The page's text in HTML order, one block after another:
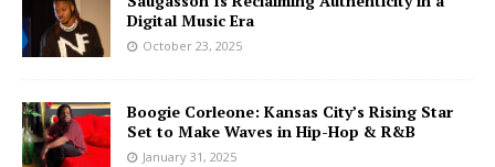
Digital Music Era
October 23, 2025
Boogie Corleone: Kansas City’s Rising Star
Set to Make Waves in Hip-Hop & R&B
January 31, 2025